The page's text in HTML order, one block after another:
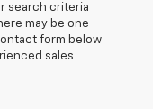
search criteria
may be one
form below
sales